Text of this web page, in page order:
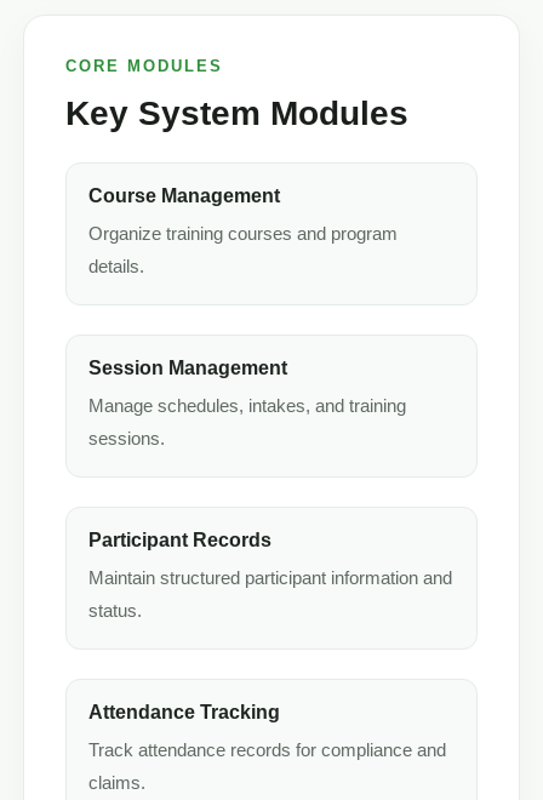
CORE MODULES
Key System Modules
Course Management
Organize training courses and program
details.
Session Management
Manage schedules, intakes, and training
sessions.
Participant Records
Maintain structured participant information and
status.
Attendance Tracking
Track attendance records for compliance and
claims.